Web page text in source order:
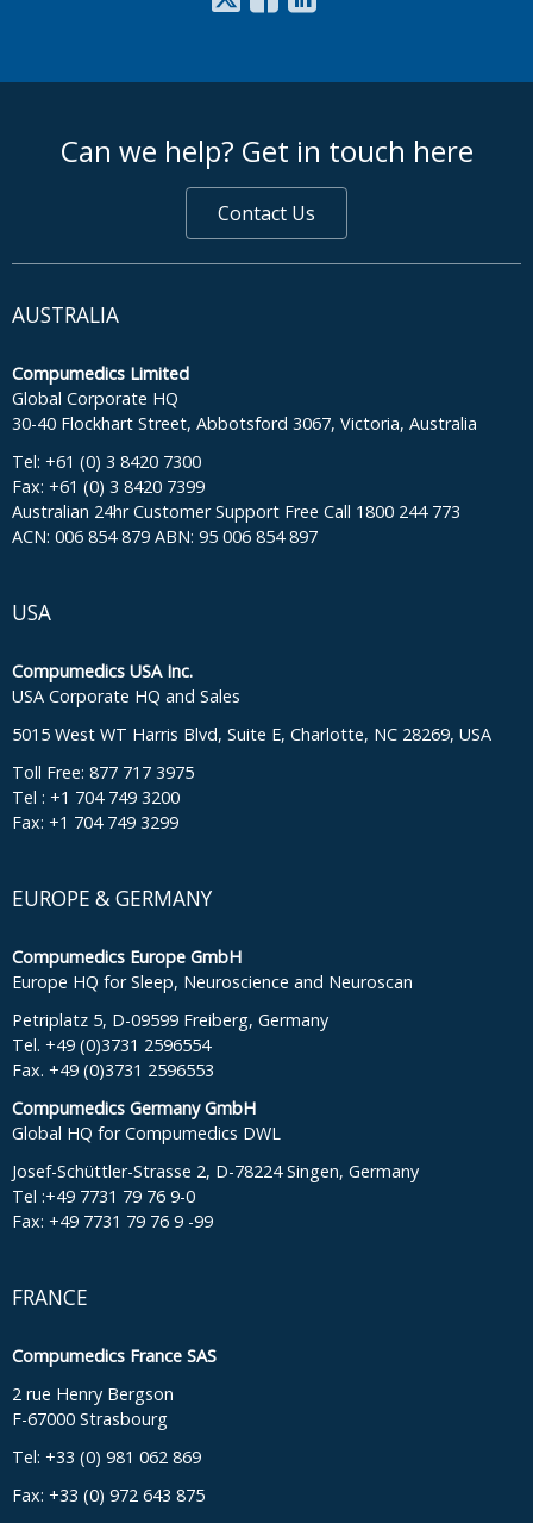
Can we help? Get in touch here
Contact Us
AUSTRALIA
Compumedics Limited
Global Corporate HQ
30-40 Flockhart Street, Abbotsford 3067, Victoria, Australia
Tel: +61 (0) 3 8420 7300
Fax: +61 (0) 3 8420 7399
Australian 24hr Customer Support Free Call 1800 244 773
ACN: 006 854 879 ABN: 95 006 854 897
USA
Compumedics USA Inc.
USA Corporate HQ and Sales
5015 West WT Harris Blvd, Suite E, Charlotte, NC 28269, USA
Toll Free: 877 717 3975
Tel : +1 704 749 3200
Fax: +1 704 749 3299
EUROPE & GERMANY
Compumedics Europe GmbH
Europe HQ for Sleep, Neuroscience and Neuroscan
Petriplatz 5, D-09599 Freiberg, Germany
Tel. +49 (0)3731 2596554
Fax. +49 (0)3731 2596553
Compumedics Germany GmbH
Global HQ for Compumedics DWL
Josef-Schüttler-Strasse 2, D-78224 Singen, Germany
Tel :+49 7731 79 76 9-0
Fax: +49 7731 79 76 9 -99
FRANCE
Compumedics France SAS
2 rue Henry Bergson
F-67000 Strasbourg
Tel: +33 (0) 981 062 869
Fax: +33 (0) 972 643 875